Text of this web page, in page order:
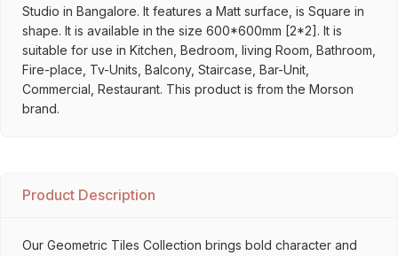
Studio in Bangalore. It features a Matt surface, is Square in
shape. It is available in the size 600*600mm [2*2]. It is
suitable for use in Kitchen, Bedroom, living Room, Bathroom,
Fire-place, Tv-Units, Balcony, Staircase, Bar-Unit,
Commercial, Restaurant. This product is from the Morson
brand.
Product Description
Our Geometric Tiles Collection brings bold character and